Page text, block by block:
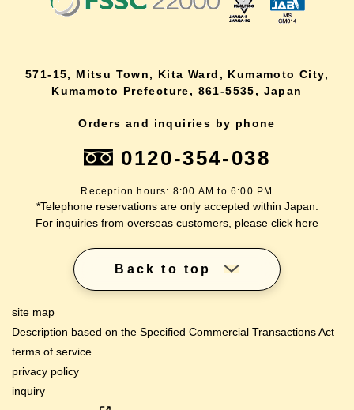
571-15, Mitsu Town, Kita Ward, Kumamoto City,
Kumamoto Prefecture, 861-5535, Japan
Orders and inquiries by phone
0120-354-038
Reception hours: 8:00 AM to 6:00 PM
*Telephone reservations are only accepted within Japan.
For inquiries from overseas customers, please click here
Back to top
site map
Description based on the Specified Commercial Transactions Act
terms of service
privacy policy
inquiry